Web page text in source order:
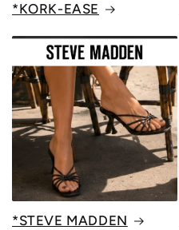
*KORK-EASE
*STEVE MADDEN